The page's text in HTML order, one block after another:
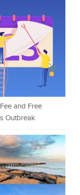
and Free
Outbreak